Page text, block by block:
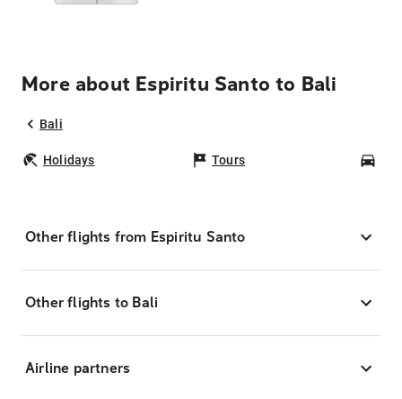
More about Espiritu Santo to Bali
Bali
Holidays Tours
Other flights from Espiritu Santo
Other flights to Bali
Airline partners